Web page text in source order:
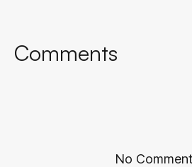
Comments
No